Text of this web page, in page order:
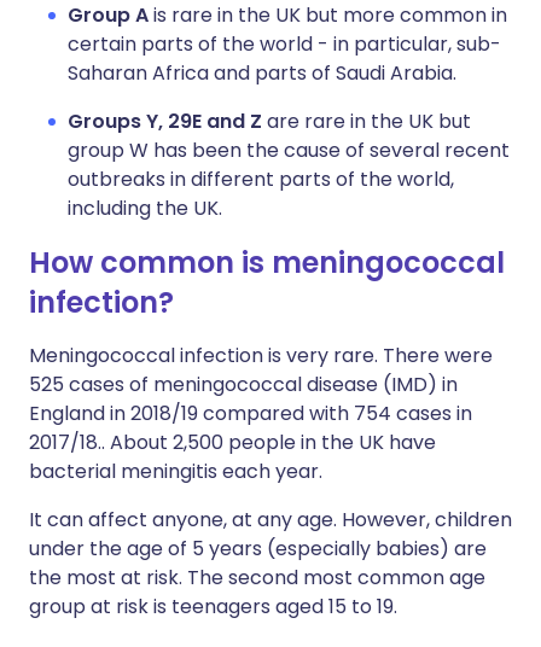
Group Ais rare in the UK but more common in
certain parts of the world - in particular, sub-
Saharan Africa and parts of Saudi Arabia.
Groups Y, 29E and Z are rare in the UK but
group W has been the cause of several recent
outbreaks in different parts of the world,
including the UK.
How common is meningococcal
infection?
Meningococcal infection is very rare. There were
525 cases of meningococcal disease (IMD) in
England in 2018/19 compared with 754 cases in
2017/18.. About 2,500 people in the UK have
bacterial meningitis each year.
It can affect anyone, at any age. However, children
under the age of 5 years (especially babies) are
the most at risk. The second most common age
group at risk is teenagers aged 15 to 19.